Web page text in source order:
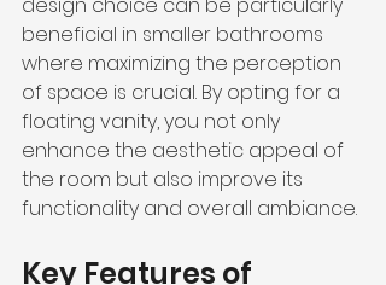
design choice can be particularly
beneficial in smaller bathrooms
where maximizing the perception
of space is crucial. By opting for a
floating vanity, you not only
enhance the aesthetic appeal of
the room but also improve its
functionality and overall ambiance.
Key Features of